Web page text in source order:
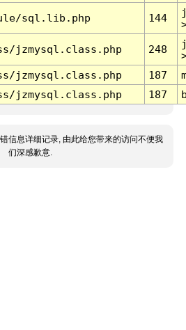
sql.lib.php 144
jzmysql.class.php 248
jzmysql.class.php 187
jzmysql.class.php 187
信息详细记录, 由此给您带来的访问不便我
们深感歉意.